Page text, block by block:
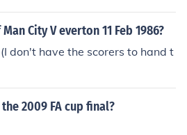
City V everton 11 Feb 1986?
don't have the scorers to hand t
2009 FA cup final?